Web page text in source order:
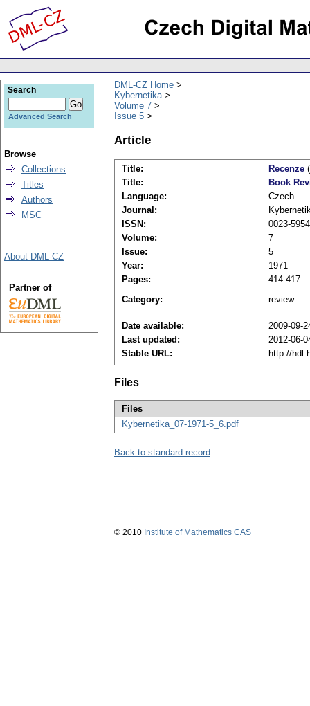
DML-CZ Home
Kybernetika
Volume 7
Issue 5
Article
Title: Recenze
Title:
Book
Language:
Czech
Journal:
ISSN:
0023-5954
Volume:
7
Issue:
5
Year:
1971
Pages:
414-417
Category:
review
Date available:
2009-09-
Last updated:
2012-06-
Stable URL:
http://
Files
Files
Kybernetika_07-1971-5_6.pdf
Back to standard record
Search
Advanced Search
Browse
Collections
Titles
Authors
MSC
About DML-CZ
Partner of
© 2010 Institute of Mathematics CAS